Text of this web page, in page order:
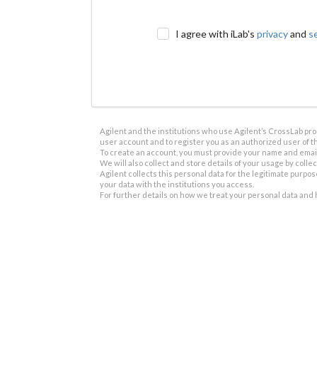
I agree with iLab'sprivacyand
Agilent and the institutions who use Agilent’s CrossLab
user account and to register you as an authorized user of
To create an account, you must provide your name and
We will also collect and store details of your usage by
Agilent collects this personal data for the legitimate
your data with the institutions you access.
For further details on how we treat your personal data